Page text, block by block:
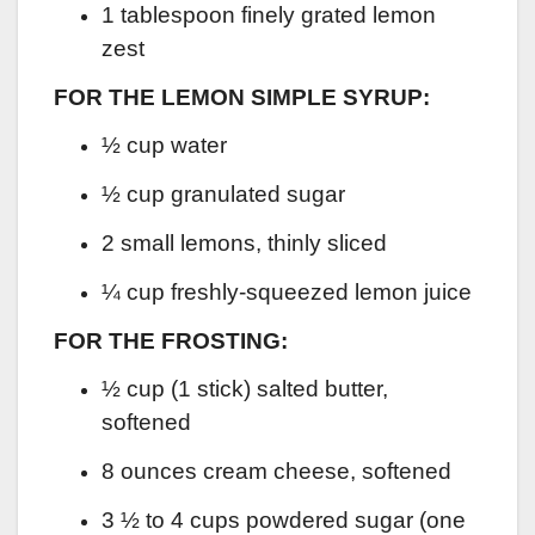
1 tablespoon finely grated lemon
zest
FOR THE LEMON SIMPLE SYRUP:
½ cup water
½ cup granulated sugar
2 small lemons, thinly sliced
¼ cup freshly-squeezed lemon juice
FOR THE FROSTING:
½ cup (1 stick) salted butter,
softened
8 ounces cream cheese, softened
3 ½ to 4 cups powdered sugar (one